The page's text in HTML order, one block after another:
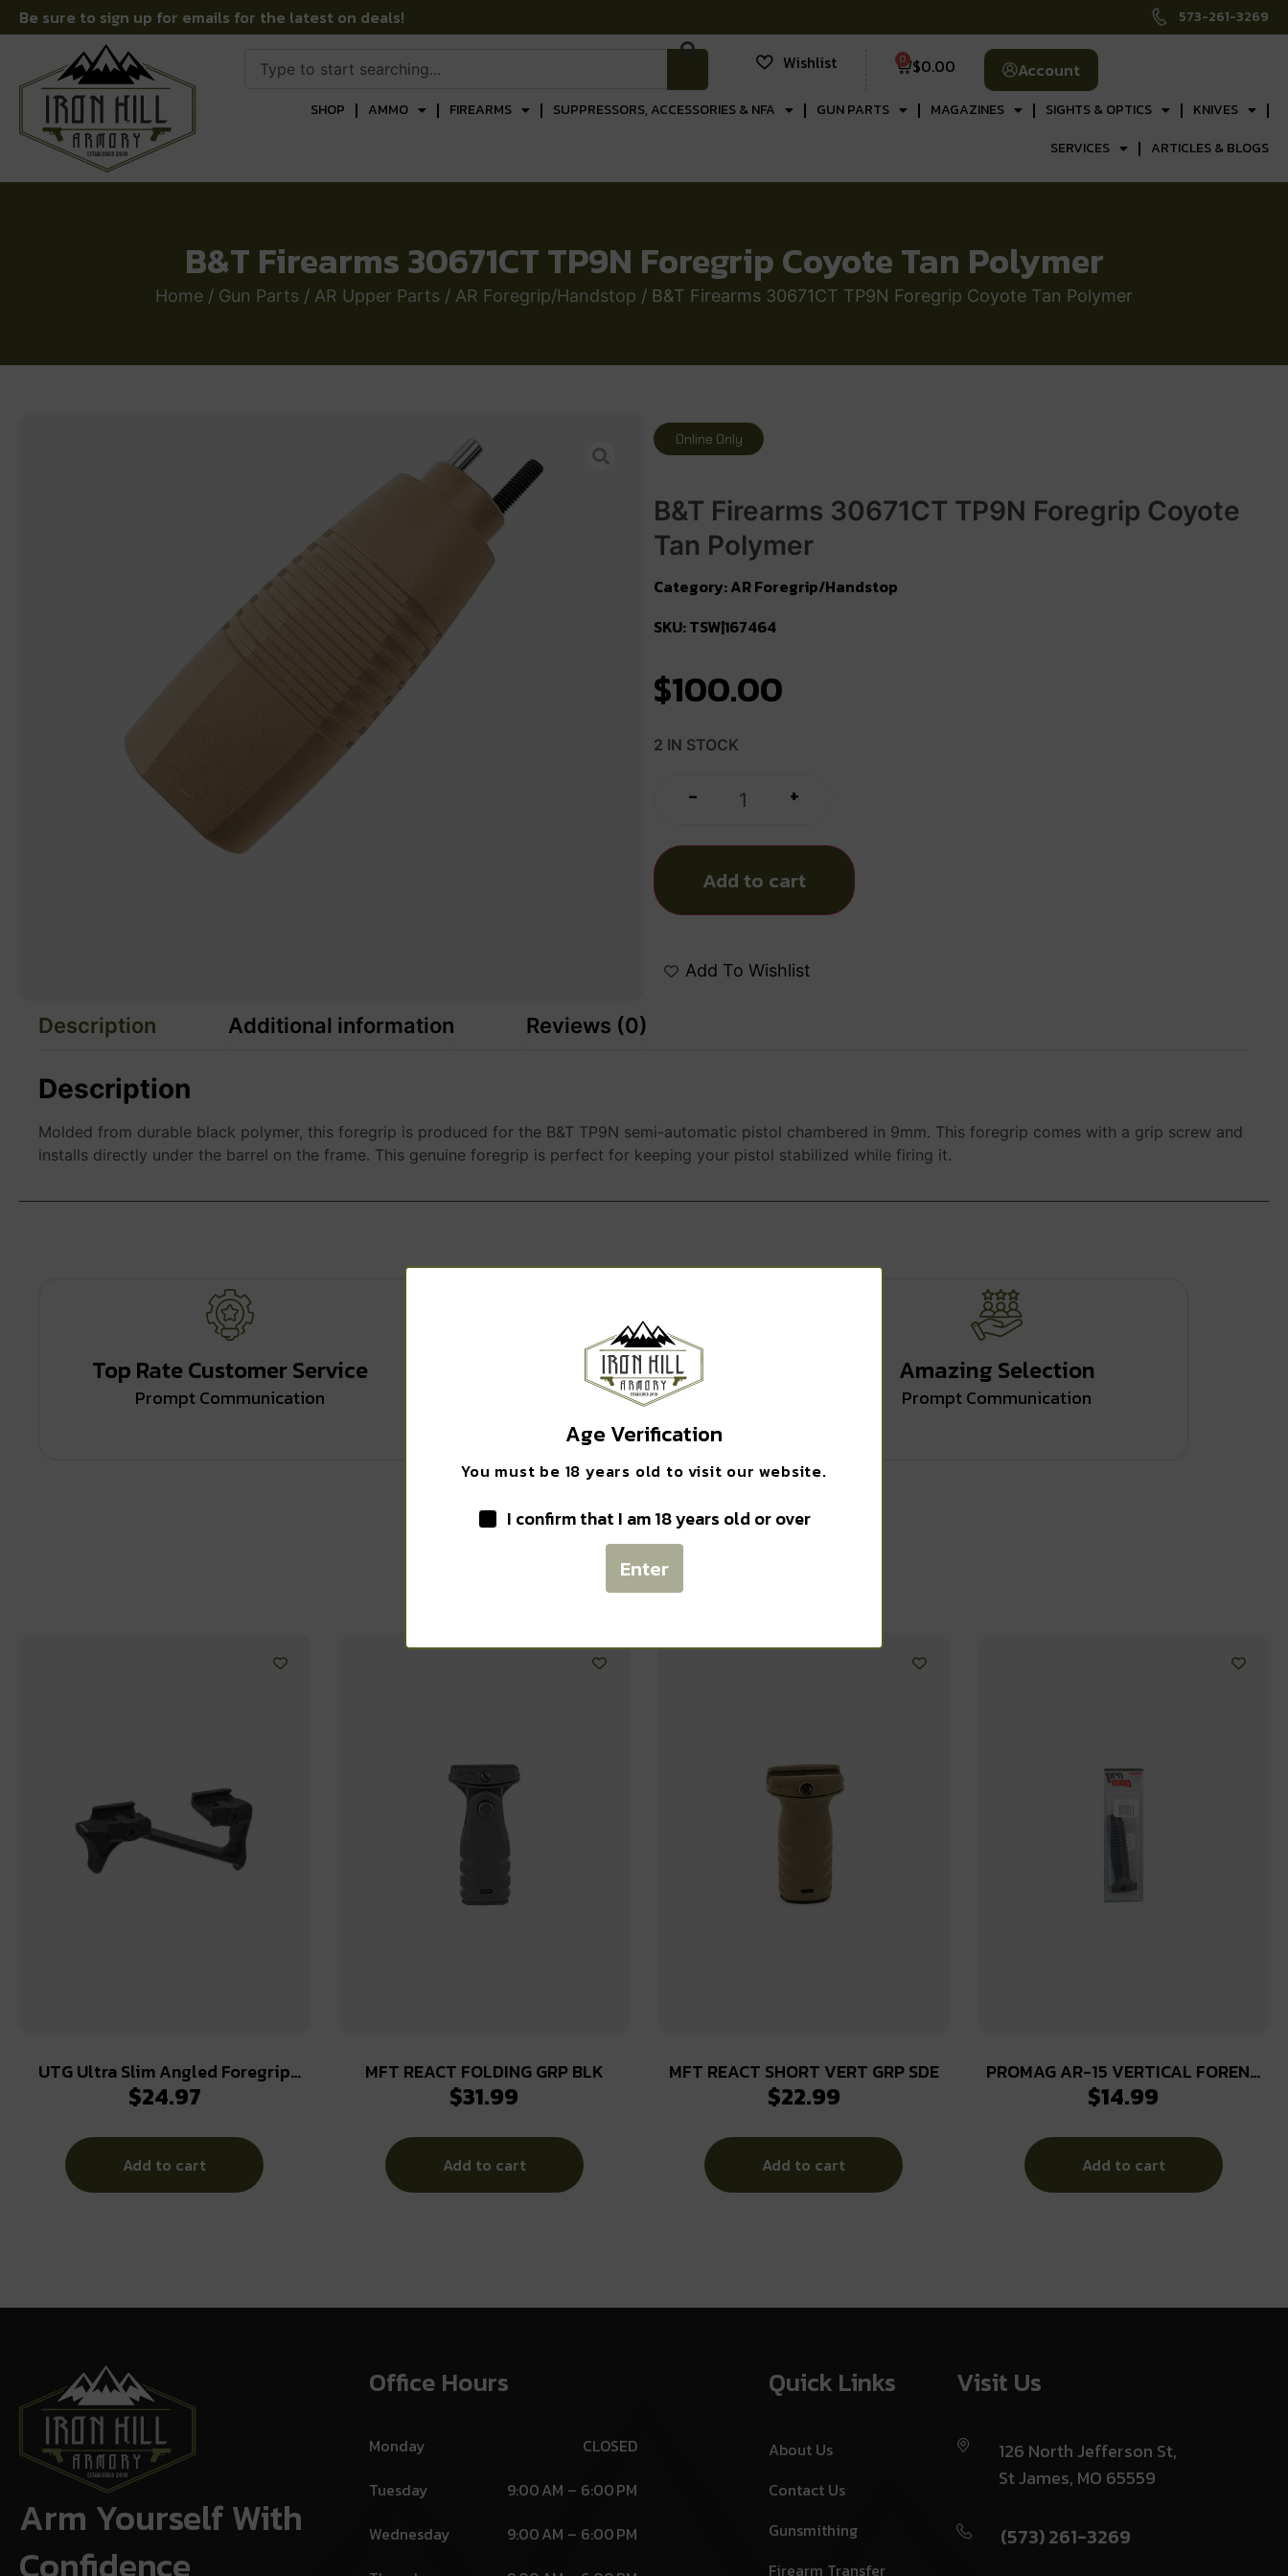
Be sure to sign up for emails for the latest on deals! 573-261-3269
Wishlist $0.00
0 Account
SHOP AMMO FIREARMS SUPPRESSORS, ACCESSORIES & NFA GUN PARTS MAGAZINES SIGHTS & OPTICS
KNIVES
SERVICES
ARTICLES & BLOGS
B&T Firearms 30671CT TP9N Foregrip Coyote Tan Polymer
Home / Gun Parts / AR Upper Parts / AR Foregrip/Handstop / B&T Firearms 30671CT TP9N Foregrip Coyote Tan Polymer
Online Only
B&T Firearms 30671CT TP9N Foregrip Coyote
Tan Polymer
Category:AR Foregrip/Handstop
SKU: TSW|167464
$100.00
2 IN STOCK
- +
Add to cart
Add To Wishlist
Description Additional information Reviews (0)
Description
Molded from durable black polymer, this foregrip is produced for the B&T TP9N semi-automatic pistol chambered in 9mm. This foregrip comes with a grip screw and
installs directly under the barrel on the frame. This genuine foregrip is perfect for keeping your pistol stabilized while firing it.
Top Rate Customer Service
Prompt Communication
Safe Payments
Trusted SSL Protection
Amazing Selection
Prompt Communication
Related products
UTG Ultra Slim Angled Foregrip
Picatinny Matte Black
$24.97
Add to cart
MFT REACT FOLDING GRP BLK
$31.99
Add to cart
MFT REACT SHORT VERT GRP SDE
$22.99
Add to cart
PROMAG AR-15 VERTICAL FOREND
GRIP
$14.99
Add to cart
Arm Yourself With
Confidence
Office Hours
Monday
CLOSED
Tuesday
9:00 AM – 6:00 PM
Wednesday
9:00 AM – 6:00 PM
Quick Links
About Us
Contact Us
Gunsmithing
Firearm Transfer
Visit Us
126 North Jefferson St,
St James, MO 65559
(573) 261-3269
Age Verification
You must be 18 years old to visit our website.
I confirm that I am 18 years old or over
Enter